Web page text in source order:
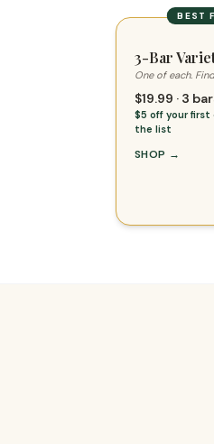
BEST
3-Bar
One of each.
$19.99 · 3
$5 off your first
the list
SHOP →